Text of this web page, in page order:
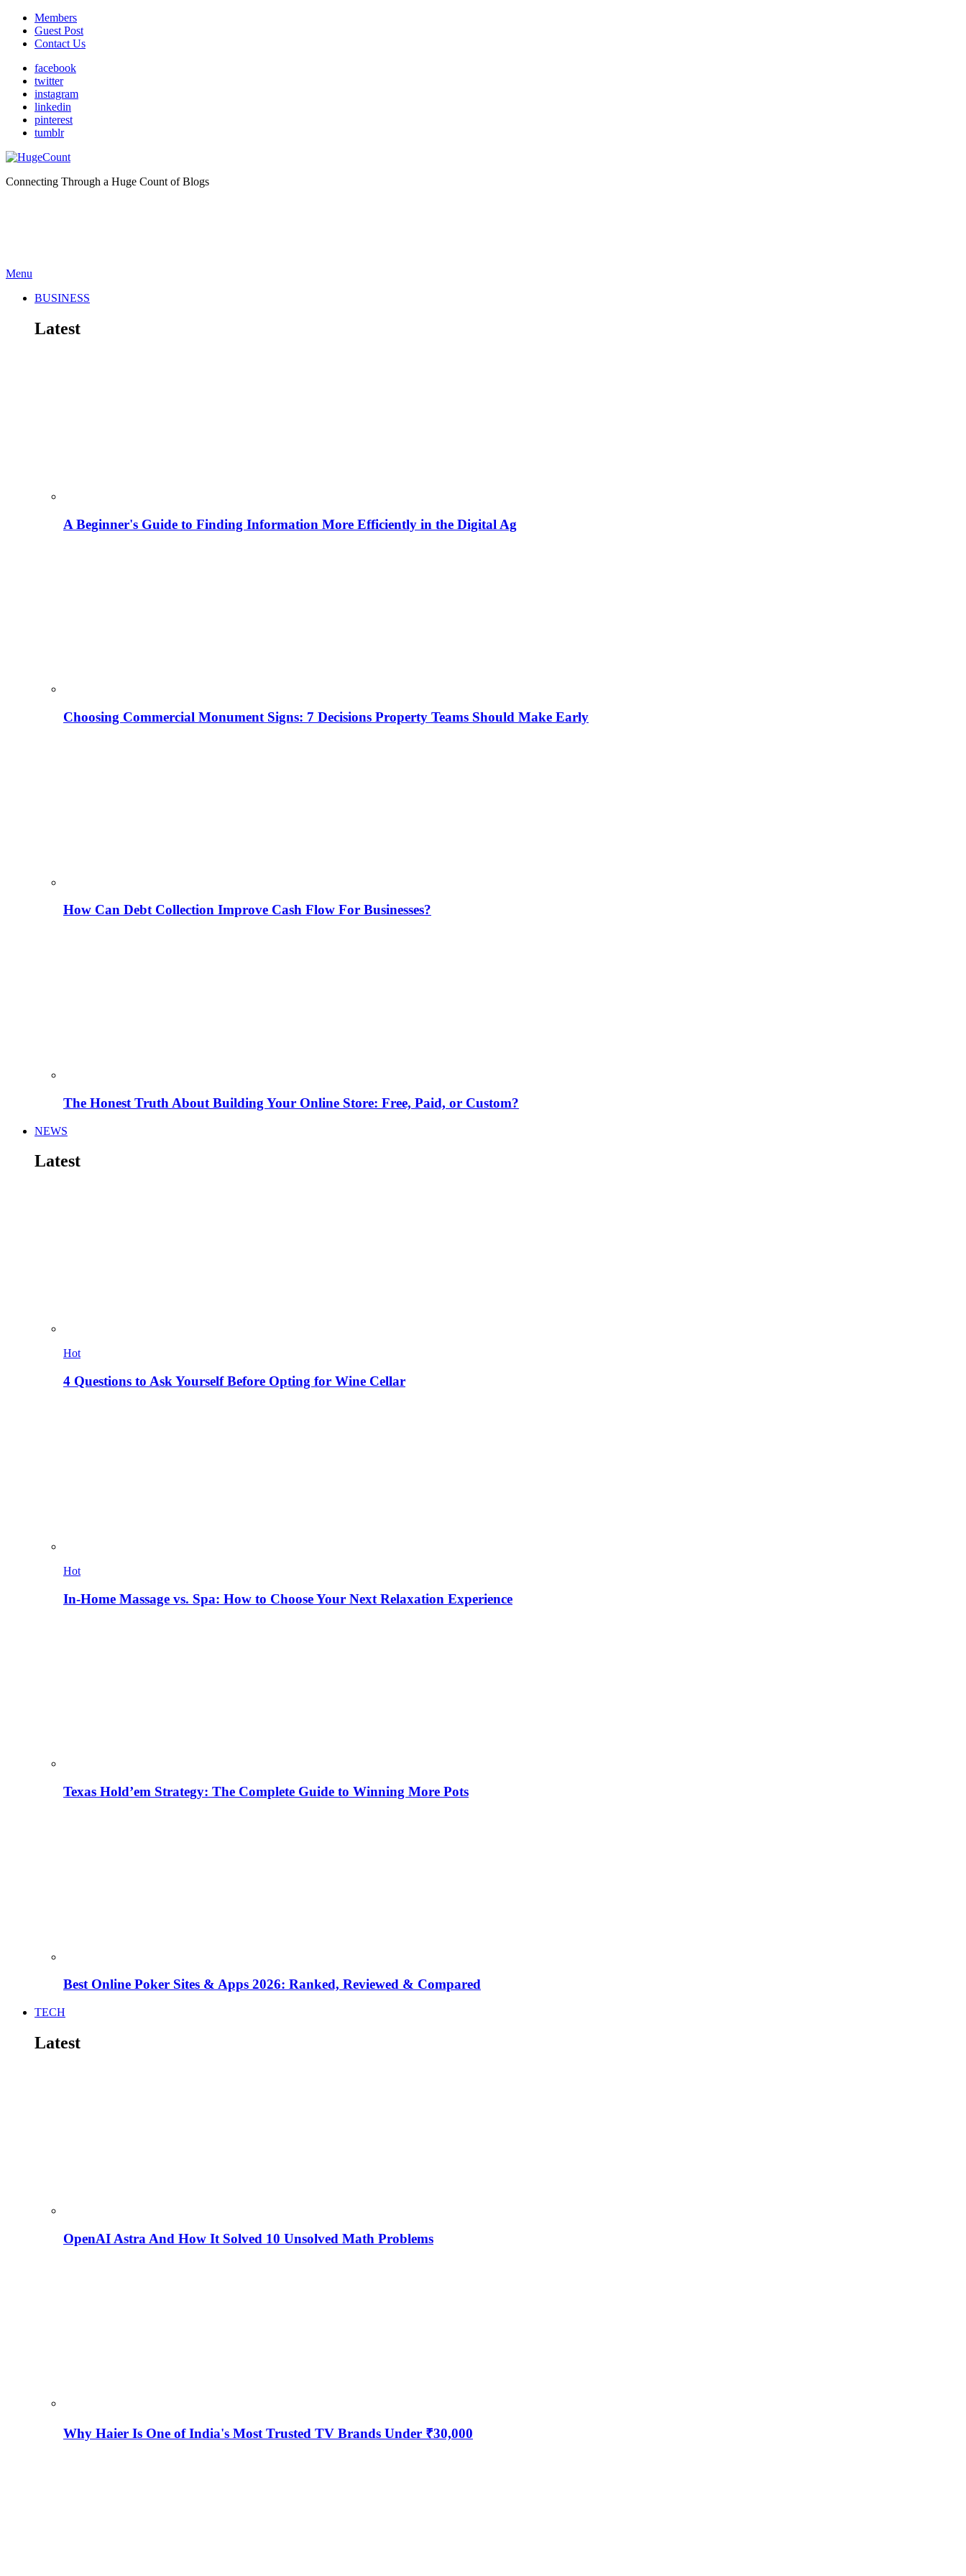
Members
Guest Post
Contact Us
facebook
twitter
instagram
linkedin
pinterest
tumblr
Connecting Through a Huge Count of Blogs
Menu
BUSINESS
Latest
A Beginner's Guide to Finding Information More Efficiently in the Digital Ag
Choosing Commercial Monument Signs: 7 Decisions Property Teams Should Make Early
How Can Debt Collection Improve Cash Flow For Businesses?
The Honest Truth About Building Your Online Store: Free, Paid, or Custom?
NEWS
Latest
Hot
4 Questions to Ask Yourself Before Opting for Wine Cellar
Hot
In-Home Massage vs. Spa: How to Choose Your Next Relaxation Experience
Texas Hold’em Strategy: The Complete Guide to Winning More Pots
Best Online Poker Sites & Apps 2026: Ranked, Reviewed & Compared
TECH
Latest
OpenAI Astra And How It Solved 10 Unsolved Math Problems
Why Haier Is One of India's Most Trusted TV Brands Under ₹30,000